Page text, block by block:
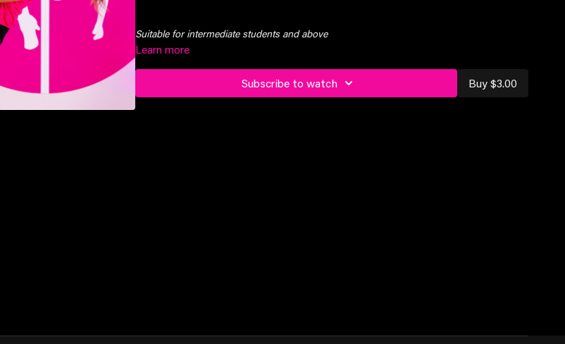
Suitable for intermediate students and above
Learn more
Subscribe to watch Buy $3.00